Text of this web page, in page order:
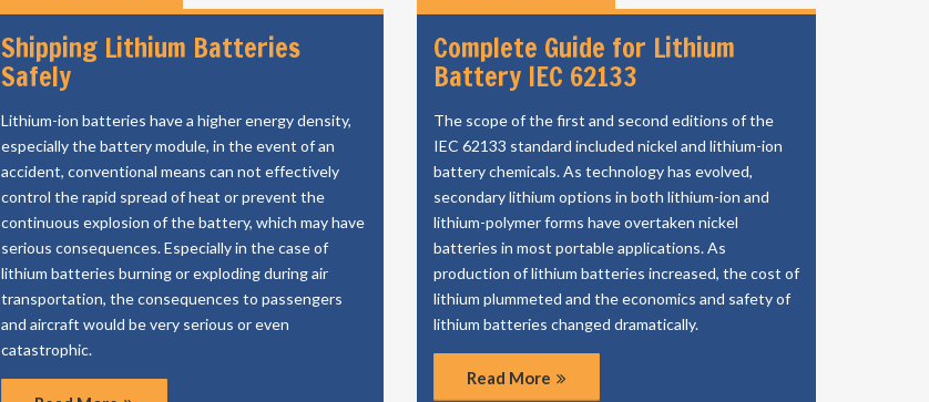
Shipping Lithium Batteries
Safely
Lithium-ion batteries have a higher energy density,
especially the battery module, in the event of an
accident, conventional means can not effectively
control the rapid spread of heat or prevent the
continuous explosion of the battery, which may have
serious consequences. Especially in the case of
lithium batteries burning or exploding during air
transportation, the consequences to passengers
and aircraft would be very serious or even
catastrophic.
Complete Guide for Lithium
Battery IEC 62133
The scope of the first and second editions of the
IEC 62133 standard included nickel and lithium-ion
battery chemicals. As technology has evolved,
secondary lithium options in both lithium-ion and
lithium-polymer forms have overtaken nickel
batteries in most portable applications. As
production of lithium batteries increased, the cost of
lithium plummeted and the economics and safety of
lithium batteries changed dramatically.
Read More